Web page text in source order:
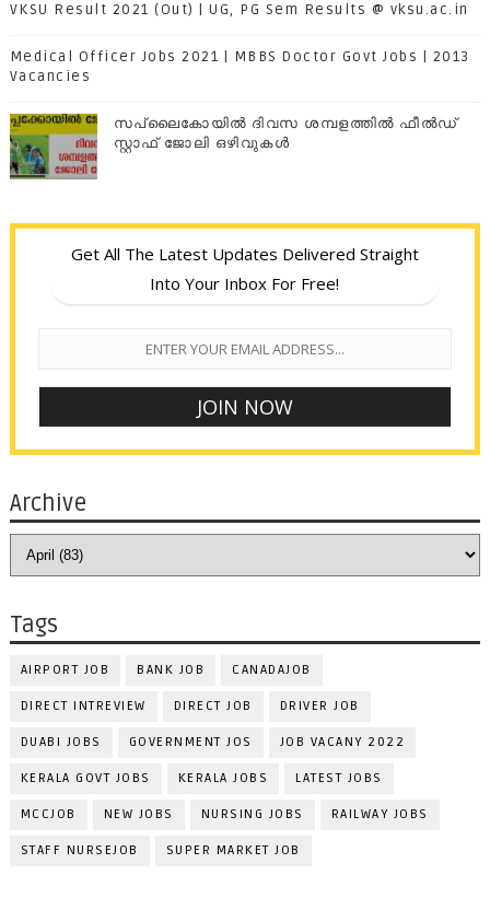
VKSU Result 2021 (Out) | UG, PG Sem Results @ vksu.ac.in
Medical Officer Jobs 2021 | MBBS Doctor Govt Jobs | 2013
Vacancies
സപ്ലൈകോയില്‍ ദിവസ ശമ്പളത്തിൽ ഫീല്‍ഡ്
സ്റ്റാഫ് ജോലി ഒഴിവുകൾ
Get All The Latest Updates Delivered Straight
Into Your Inbox For Free!
Archive
Tags
AIRPORT JOB BANK JOB CANADAJOB
DIRECT INTREVIEW DIRECT JOB DRIVER JOB
DUABI JOBS GOVERNMENT JOS JOB VACANY 2022
KERALA GOVT JOBS KERALA JOBS LATEST JOBS
MCCJOB NEW JOBS NURSING JOBS RAILWAY JOBS
STAFF NURSEJOB SUPER MARKET JOB